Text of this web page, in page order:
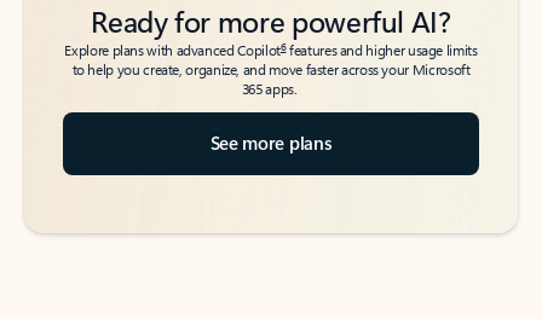
Ready for more powerful AI?
Explore plans with advanced Copilot6features and higher usage limits
to help you create, organize, and move faster across your Microsoft
365 apps.
See more plans